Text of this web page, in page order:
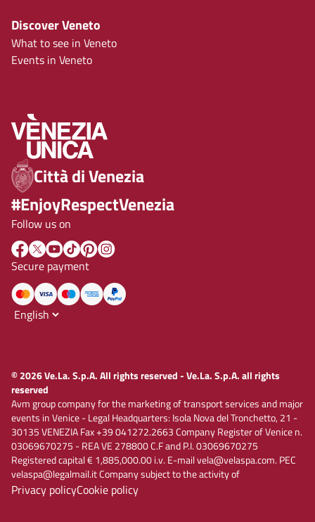
Discover Veneto
What to see in Veneto
Events in Veneto
Città di Venezia
#EnjoyRespectVenezia
Follow us on
Secure payment
© 2026 Ve.La. S.p.A. All rights reserved - Ve.La. S.p.A. all rights
reserved
Avm group company for the marketing of transport services and major
events in Venice - Legal Headquarters: Isola Nova del Tronchetto, 21 -
30135 VENEZIA Fax +39 041272.2663 Company Register of Venice n.
03069670275 - REA VE 278800 C.F and P.I. 03069670275
Registered capital € 1,885,000.00 i.v. E-mail vela@velaspa.com. PEC
velaspa@legalmail.it Company subject to the activity of
Privacy policyCookie policy